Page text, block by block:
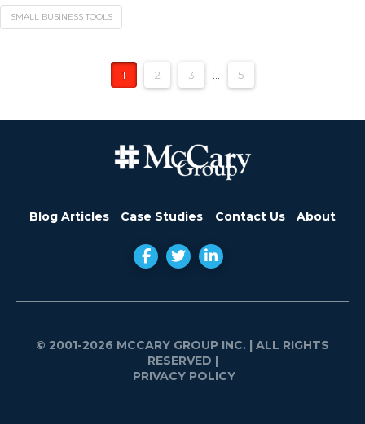
SMALL BUSINESS TOOLS
1 2 3 5
Blog Articles Case Studies Contact Us About
© 2001-2026 MCCARY GROUP INC. | ALL RIGHTS
RESERVED |
PRIVACY POLICY